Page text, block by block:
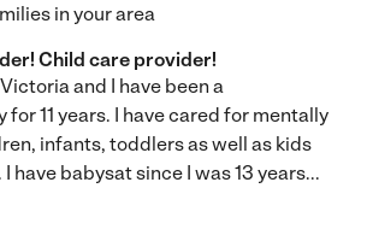
in your area
Child care provider!
and I have been a
11 years. I have cared for mentally
infants, toddlers as well as kids
have babysat since I was 13 years...